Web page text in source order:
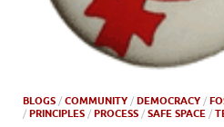
BLOGS / COMMUNITY / DEMOCRACY /
/ PRINCIPLES / PROCESS / SAFE SPACE /